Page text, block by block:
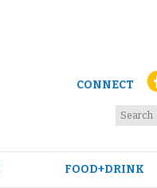
CONNECT
FOOD+DRINK